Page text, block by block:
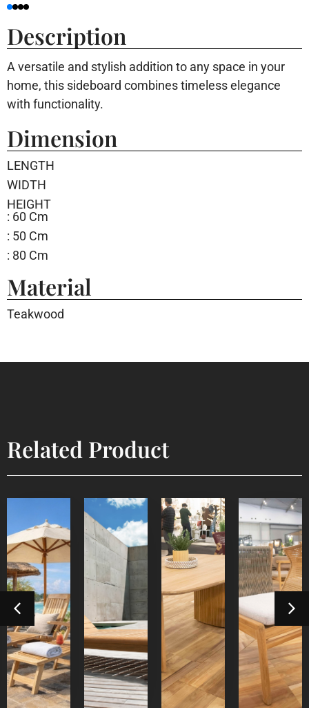
Description
A versatile and stylish addition to any space in your
home, this sideboard combines timeless elegance
with functionality.
Dimension
LENGTH
WIDTH
HEIGHT
: 60 Cm
: 50 Cm
: 80 Cm
Material
Teakwood
Related Product
Steamer
Outdoor
Furniture
Detail
Product
Sun
Lounger
Outdoor
Furniture
Detail
Product
Lyca
Dining
Table 3
Indoor
Furniture
Detail
Product
Devora
Dining
Chair
Furniture
Detail
Product